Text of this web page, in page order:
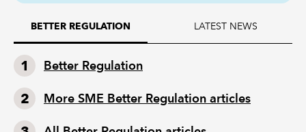
BETTER REGULATION LATEST NEWS
Better Regulation
More SME Better Regulation articles